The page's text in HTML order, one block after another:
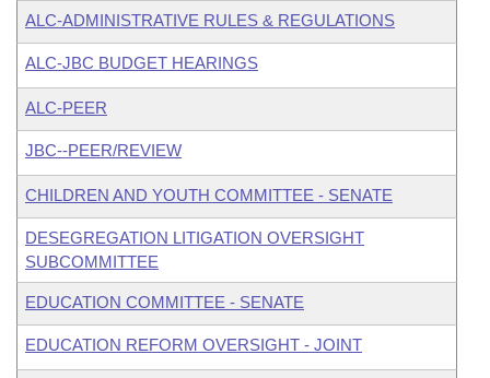
ALC-ADMINISTRATIVE RULES & REGULATIONS
ALC-JBC BUDGET HEARINGS
ALC-PEER
JBC--PEER/REVIEW
CHILDREN AND YOUTH COMMITTEE - SENATE
DESEGREGATION LITIGATION OVERSIGHT
SUBCOMMITTEE
EDUCATION COMMITTEE - SENATE
EDUCATION REFORM OVERSIGHT - JOINT